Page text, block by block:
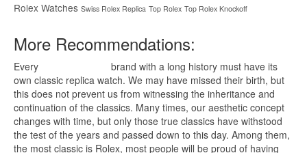
Rolex Watches Swiss Rolex Replica Top Rolex Top Rolex Knockoff
More Recommendations:
Every
brand with a long history must have its
own classic replica watch. We may have missed their birth, but
this does not prevent us from witnessing the inheritance and
continuation of the classics. Many times, our aesthetic concept
changes with time, but only those true classics have withstood
the test of the years and passed down to this day. Among them,
the most classic is Rolex, most people will be proud of having